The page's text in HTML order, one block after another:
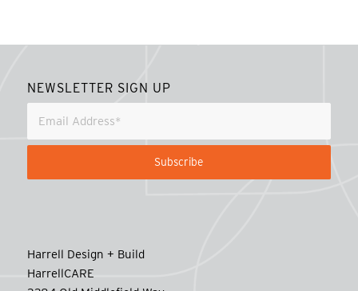
NEWSLETTER SIGN UP
Harrell Design + Build
HarrellCARE